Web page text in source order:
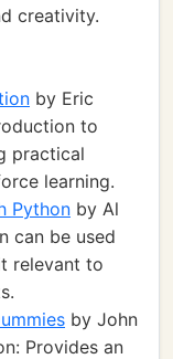
creativity.
by Eric
to
practical
learning.
Python by Al
can be used
relevant to
by John
Provides an